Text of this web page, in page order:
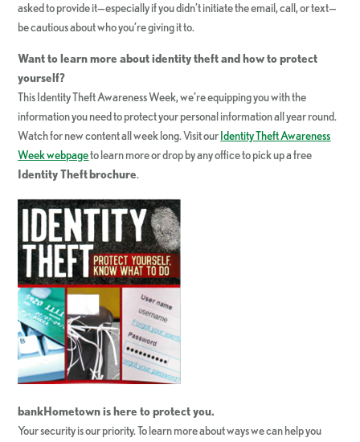
asked to provide it—especially if you didn’t initiate the email, call, or text—
be cautious about who you’re giving it to.
Want to learn more about identity theft and how to protect
yourself?
This Identity Theft Awareness Week, we’re equipping you with the
information you need to protect your personal information all year round.
Watch for new content all week long. Visit our Identity Theft Awareness
Week webpageto learn more or drop by any office to pick up a free
Identity Theft brochure.
bankHometownis here to protect you.
Your security is our priority. To learn more about ways we can help you